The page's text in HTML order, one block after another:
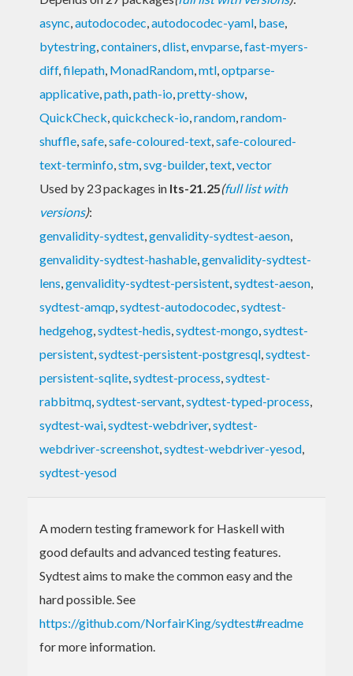
async,autodocodec,autodocodec-yaml, base,
bytestring,containers,dlist,envparse,fast-myers-
diff,filepath, MonadRandom,mtl,optparse-
applicative,path,path-io,pretty-show,
QuickCheck,quickcheck-io,random,random-
shuffle,safe,safe-coloured-text,safe-coloured-
text-terminfo,stm,svg-builder,text,vector
Used by 23 packages in lts-21.25(full list with
versions):
genvalidity-sydtest,genvalidity-sydtest-aeson,
genvalidity-sydtest-hashable,genvalidity-sydtest-
lens,genvalidity-sydtest-persistent,sydtest-aeson,
sydtest-amqp,sydtest-autodocodec,sydtest-
hedgehog,sydtest-hedis,sydtest-mongo,sydtest-
persistent,sydtest-persistent-postgresql,sydtest-
persistent-sqlite,sydtest-process,sydtest-
rabbitmq,sydtest-servant,sydtest-typed-process,
sydtest-wai,sydtest-webdriver,sydtest-
webdriver-screenshot,sydtest-webdriver-yesod,
sydtest-yesod
A modern testing framework for Haskell with
good defaults and advanced testing features.
Sydtest aims to make the common easy and the
hard possible. See
https://github.com/NorfairKing/sydtest#readme
for more information.